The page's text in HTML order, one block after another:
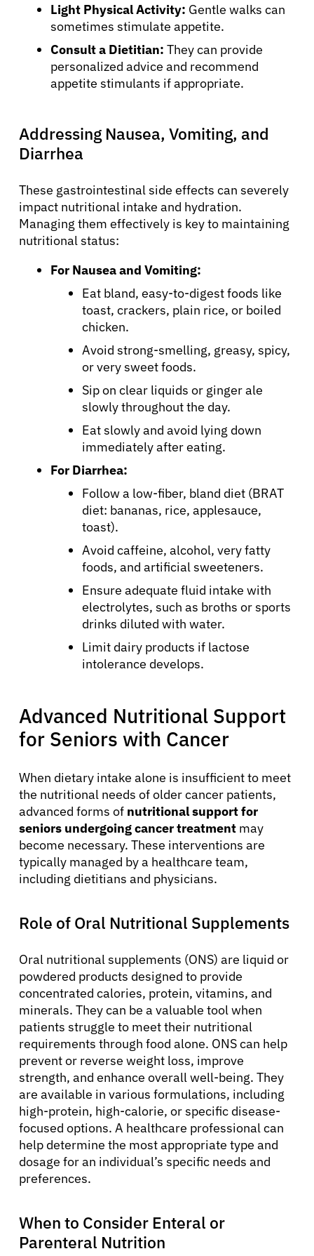
About Cancer
Patients
Physicians
Solutions
Light Physical Activity: Gentle walks can
sometimes stimulate appetite.
Consult a Dietitian: They can provide
personalized advice and recommend
appetite stimulants if appropriate.
Addressing Nausea, Vomiting, and
Diarrhea
These gastrointestinal side effects can severely
impact nutritional intake and hydration.
Managing them effectively is key to maintaining
nutritional status:
For Nausea and Vomiting:
Eat bland, easy-to-digest foods like
toast, crackers, plain rice, or boiled
chicken.
Avoid strong-smelling, greasy, spicy,
or very sweet foods.
Sip on clear liquids or ginger ale
slowly throughout the day.
Eat slowly and avoid lying down
immediately after eating.
For Diarrhea:
Follow a low-fiber, bland diet (BRAT
diet: bananas, rice, applesauce,
toast).
Avoid caffeine, alcohol, very fatty
foods, and artificial sweeteners.
Ensure adequate fluid intake with
electrolytes, such as broths or sports
drinks diluted with water.
Limit dairy products if lactose
intolerance develops.
Advanced Nutritional Support
for Seniors with Cancer
When dietary intake alone is insufficient to meet
the nutritional needs of older cancer patients,
advanced forms of nutritional support for
seniors undergoing cancer treatment may
become necessary. These interventions are
typically managed by a healthcare team,
including dietitians and physicians.
Role of Oral Nutritional Supplements
Oral nutritional supplements (ONS) are liquid or
powdered products designed to provide
concentrated calories, protein, vitamins, and
minerals. They can be a valuable tool when
patients struggle to meet their nutritional
requirements through food alone. ONS can help
prevent or reverse weight loss, improve
strength, and enhance overall well-being. They
are available in various formulations, including
high-protein, high-calorie, or specific disease-
focused options. A healthcare professional can
help determine the most appropriate type and
dosage for an individual’s specific needs and
preferences.
When to Consider Enteral or
Parenteral Nutrition